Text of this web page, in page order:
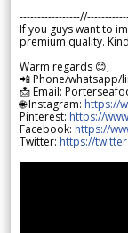
If you guys want to
premium quality.
Warm regards 😊,
📲 Phone/whatsapp/
📩 Email:
🌐 Instagram: https://
Pinterest: https://
Facebook: https://
Twitter: https://